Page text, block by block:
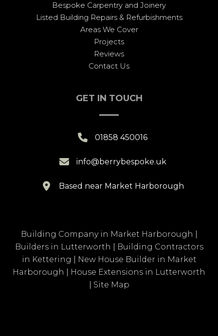
Bespoke Carpentry and Joinery
Listed Building Repairs & Refurbishments
Areas We Cover
Projects
Reviews
Contact Us
GET IN TOUCH
 01858 450016
 info@berrybespoke.uk
 Based near Market Harborough
Building Company in Market Harborough
Builders in Lutterworth
Building Contractors
in Kettering
New House Builder in Market
Harborough
House Extensions in Lutterworth
Site Map